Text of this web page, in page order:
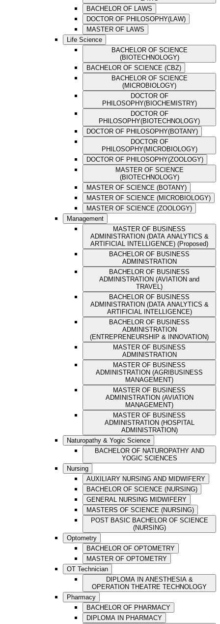
BACHELOR OF LAWS
DOCTOR OF PHILOSOPHY(LAW)
MASTER OF LAWS
Life Science
BACHELOR OF SCIENCE
(BIOTECHNOLOGY)
BACHELOR OF SCIENCE (CBZ)
BACHELOR OF SCIENCE
(MICROBIOLOGY)
DOCTOR OF
PHILOSOPHY(BIOCHEMISTRY)
DOCTOR OF
PHILOSOPHY(BIOTECHNOLOGY)
DOCTOR OF PHILOSOPHY(BOTANY)
DOCTOR OF
PHILOSOPHY(MICROBIOLOGY)
DOCTOR OF PHILOSOPHY(ZOOLOGY)
MASTER OF SCIENCE
(BIOTECHNOLOGY)
MASTER OF SCIENCE (BOTANY)
MASTER OF SCIENCE (MICROBIOLOGY)
MASTER OF SCIENCE (ZOOLOGY)
Management
MASTER OF BUSINESS
ADMINISTRATION (DATA ANALYTICS &
ARTIFICIAL INTELLIGENCE) (Proposed)
BACHELOR OF BUSINESS
ADMINISTRATION
BACHELOR OF BUSINESS
ADMINISTRATION (AVIATION and
TRAVEL)
BACHELOR OF BUSINESS
ADMINISTRATION (DATA ANALYTICS &
ARTIFICIAL INTELLIGENCE)
BACHELOR OF BUSINESS
ADMINISTRATION
(ENTREPRENEURSHIP & INNOVATION)
MASTER OF BUSINESS
ADMINISTRATION
MASTER OF BUSINESS
ADMINISTRATION (AGRIBUSINESS
MANAGEMENT)
MASTER OF BUSINESS
ADMINISTRATION (AVIATION
MANAGEMENT)
MASTER OF BUSINESS
ADMINISTRATION (HOSPITAL
ADMINISTRATION)
Naturopathy & Yogic Science
BACHELOR OF NATUROPATHY AND
YOGIC SCIENCES
Nursing
AUXILIARY NURSING AND MIDWIFERY
BACHELOR OF SCIENCE (NURSING)
GENERAL NURSING MIDWIFERY
MASTERS OF SCIENCE (NURSING)
POST BASIC BACHELOR OF SCIENCE
(NURSING)
Optometry
BACHELOR OF OPTOMETRY
MASTER OF OPTOMETRY
OT Technician
DIPLOMA IN ANESTHESIA &
OPERATION THEATRE TECHNOLOGY
Pharmacy
BACHELOR OF PHARMACY
DIPLOMA IN PHARMACY